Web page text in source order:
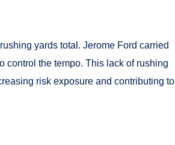
yards total. Jerome Ford carried
control the tempo. This lack of rushing
risk exposure and contributing to